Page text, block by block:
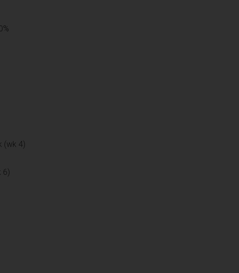
(wk 4)
6)